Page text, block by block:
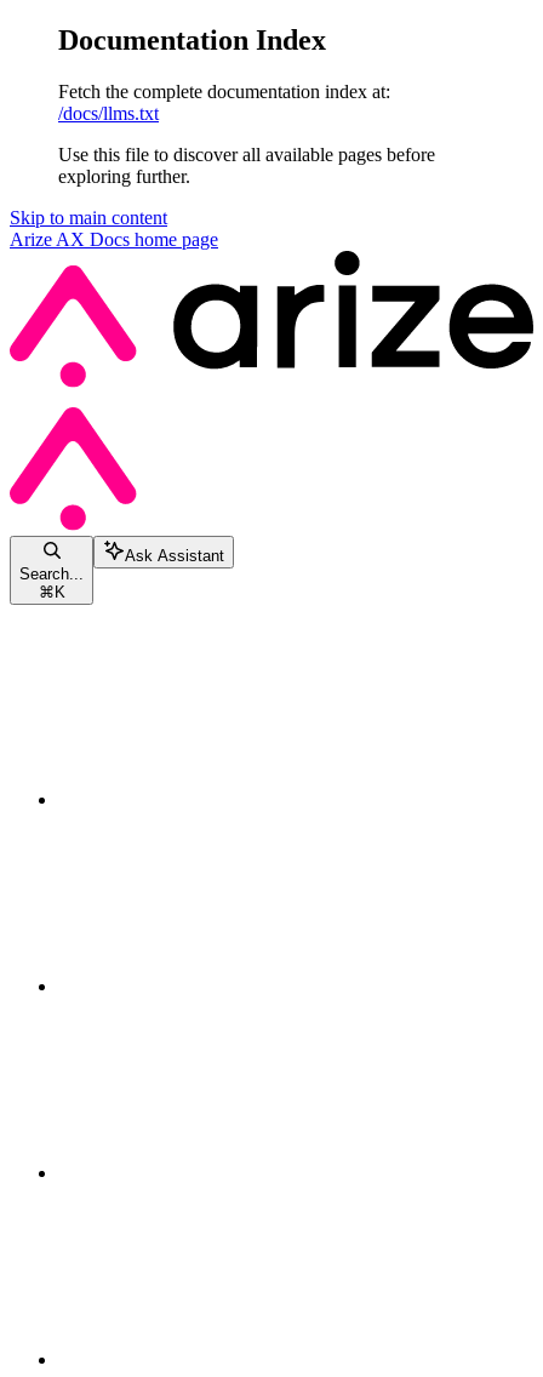
Documentation Index
Fetch the complete documentation index at:
/docs/llms.txt
Use this file to discover all available pages before
exploring further.
Skip to main content
Arize AX Docs home page
Search...
⌘K
Ask Assistant